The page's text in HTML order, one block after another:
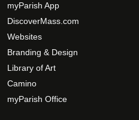
myParish App
DiscoverMass.com
Websites
Branding & Design
Library of Art
Camino
myParish Office